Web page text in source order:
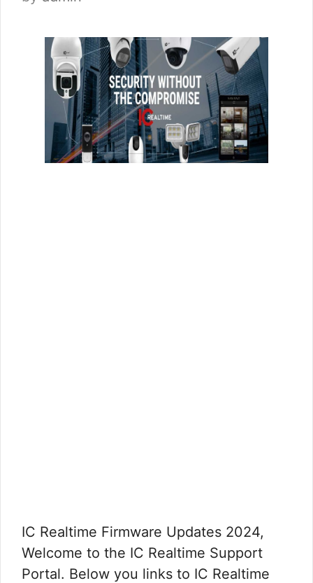
IC Realtime Firmware Updates 2024,
Welcome to the IC Realtime Support
Portal. Below you links to IC Realtime